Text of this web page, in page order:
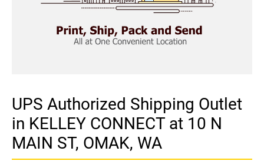
UPS Authorized Shipping Outlet
in KELLEY CONNECT at 10 N
MAIN ST, OMAK, WA